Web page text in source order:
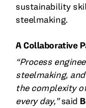
sustainability
steelmaking.
A Collaborative
“Process
steelmaking,
the complexity
every day,”said